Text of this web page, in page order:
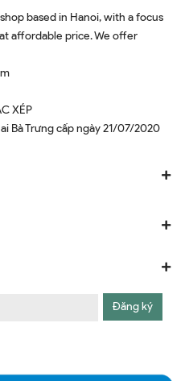
based in Hanoi, with a focus
affordable price. We offer
XÉP
Bà Trưng cấp ngày 21/07/2020
Đăng ký